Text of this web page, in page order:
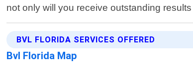
not only will you receive outstanding
BVL FLORIDA SERVICES OFFERED
Bvl Florida Map